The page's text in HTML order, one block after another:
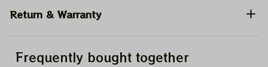
Return & Warranty
Frequently bought together